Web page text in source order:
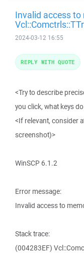
Invalid access to
2024-03-12 16:55
<Try to describe
you click, what keys
<If relevant, consider
screenshot)>
WinSCP 6.1.2
Error message:
Invalid access to
Stack trace:
(004283EF)
REPLY WITH QUOTE